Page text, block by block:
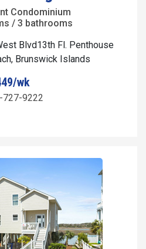
Condominium
/ 3 bathrooms
Blvd13th Fl. Penthouse
Brunswick Islands
wk
727-9222